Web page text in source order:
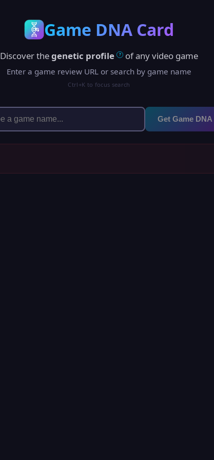
Game DNA Card
Discover thegenetic profile ? of any video game
Enter a game review URL or search by game name
Ctrl+K to focus search
Get Game DNA